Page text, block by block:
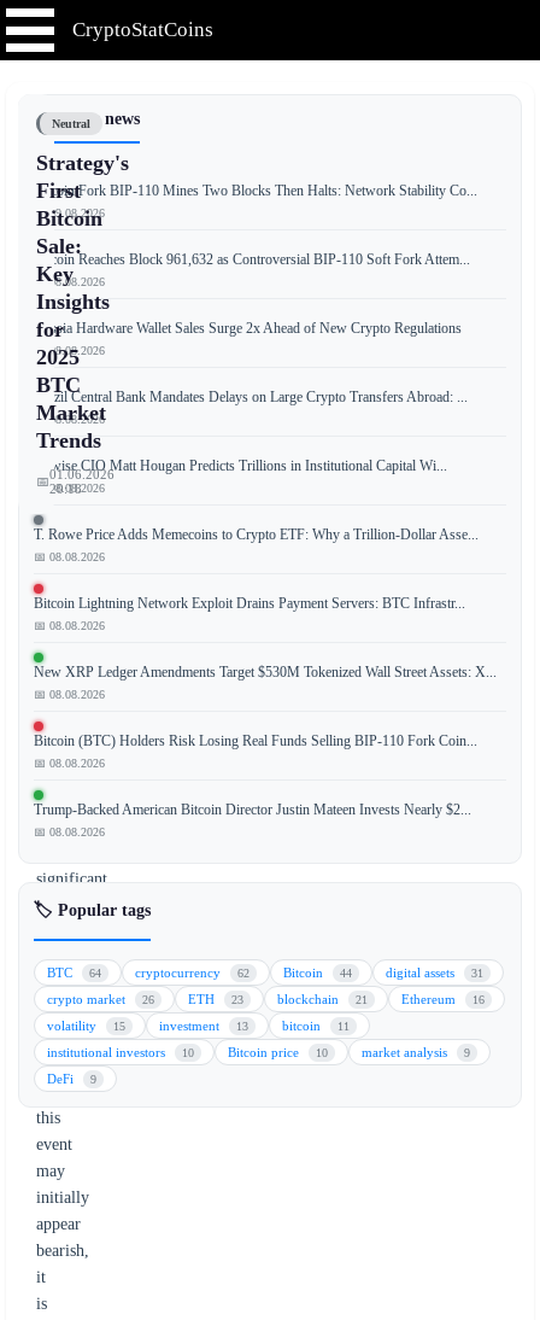
CryptoStatCoins
Neutral
Strategy's
First
Bitcoin
Sale:
Key
Insights
for
2025
BTC
Market
Trends
📅01.06.2026
20:18
Strategy
(formerly
has
executed
its
first
bitcoin
sale,
marking
significant
shift
its
previous
accumulation-
only
strategy.
While
this
event
may
initially
appear
bearish,
it
is
📰 Latest news
Bitcoin Fork BIP-110 Mines Two Blocks Then Halts: Network Stability Co...
📅 09.08.2026
Bitcoin Reaches Block 961,632 as Controversial BIP-110 Soft Fork Attem...
📅 08.08.2026
Russia Hardware Wallet Sales Surge 2x Ahead of New Crypto Regulations
📅 08.08.2026
Brazil Central Bank Mandates Delays on Large Crypto Transfers Abroad: ...
📅 08.08.2026
Bitwise CIO Matt Hougan Predicts Trillions in Institutional Capital Wi...
📅 08.08.2026
T. Rowe Price Adds Memecoins to Crypto ETF: Why a Trillion-Dollar Asse...
📅 08.08.2026
Bitcoin Lightning Network Exploit Drains Payment Servers: BTC Infrastr...
📅 08.08.2026
New XRP Ledger Amendments Target $530M Tokenized Wall Street Assets: X...
📅 08.08.2026
Bitcoin (BTC) Holders Risk Losing Real Funds Selling BIP-110 Fork Coin...
📅 08.08.2026
Trump-Backed American Bitcoin Director Justin Mateen Invests Nearly $2...
📅 08.08.2026
🏷️ Popular tags
BTC 64 cryptocurrency 62 Bitcoin 44 digital assets 31
crypto market 26 ETH 23 blockchain 21 Ethereum 16
volatility 15 investment 13 bitcoin 11
institutional investors 10 Bitcoin price 10 market analysis 9
DeFi 9